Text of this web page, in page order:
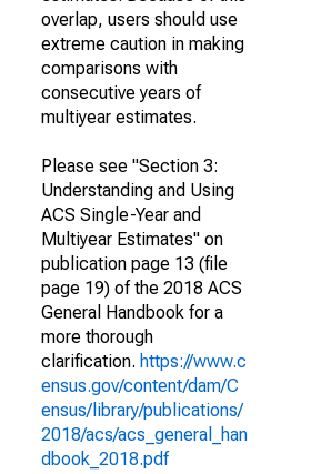
overlap, users should use
extreme caution in making
comparisons with
consecutive years of
multiyear estimates.
Please see "Section 3:
Understanding and Using
ACS Single-Year and
Multiyear Estimates" on
publication page 13 (file
page 19) of the 2018 ACS
General Handbook for a
more thorough
clarification. https://www.c
ensus.gov/content/dam/C
ensus/library/publications/
2018/acs/acs_general_han
dbook_2018.pdf